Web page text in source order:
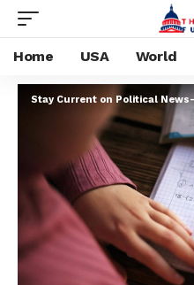
Home USA World
Stay Current on Political